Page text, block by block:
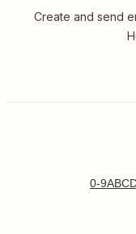
Create and send
0-9ABC